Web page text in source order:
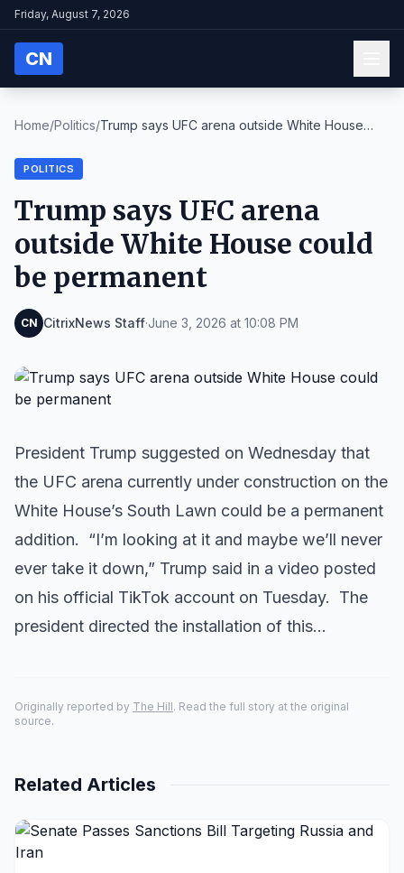
Friday, August 7, 2026
CN
Home/Politics/Trump says UFC arena outside White House
POLITICS
Trump says UFC arena
outside White House could
be permanent
CN CitrixNews Staff·June 3, 2026 at 10:08 PM
President Trump suggested on Wednesday that
the UFC arena currently under construction on the
White House’s South Lawn could be a permanent
addition. “I’m looking at it and maybe we’ll never
ever take it down,” Trump said in a video posted
on his official TikTok account on Tuesday. The
president directed the installation of this…
Originally reported by The Hill. Read the full story at the original
source.
Related Articles